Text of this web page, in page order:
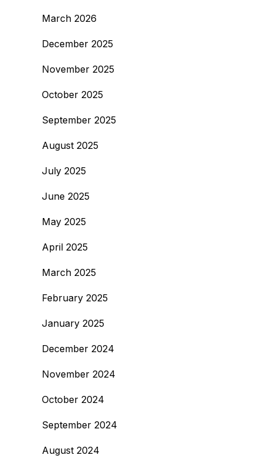
March 2026
December 2025
November 2025
October 2025
September 2025
August 2025
July 2025
June 2025
May 2025
April 2025
March 2025
February 2025
January 2025
December 2024
November 2024
October 2024
September 2024
August 2024